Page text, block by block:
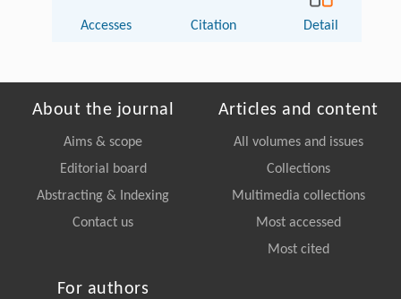
Accesses Citation Detail
About the journal
Aims & scope
Editorial board
Abstracting & Indexing
Contact us
Articles and content
All volumes and issues
Collections
Multimedia collections
Most accessed
Most cited
For authors